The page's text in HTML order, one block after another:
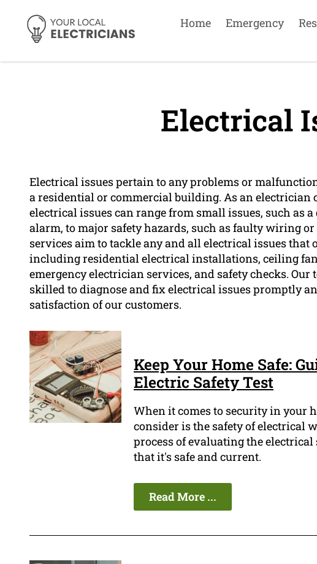
Home Emergency
Electrical
Electrical issues pertain to any problems or
a residential or commercial building. As an electrician
electrical issues can range from small issues, such as
alarm, to major safety hazards, such as faulty wiring
services aim to tackle any and all electrical issues that
including residential electrical installations, ceiling
emergency electrician services, and safety checks.
skilled to diagnose and fix electrical issues promptly
satisfaction of our customers.
Keep Your Home Safe:
Electric Safety Test
When it comes to security in your
consider is the safety of electrical
process of evaluating the
that it's safe and current.
Read More ...